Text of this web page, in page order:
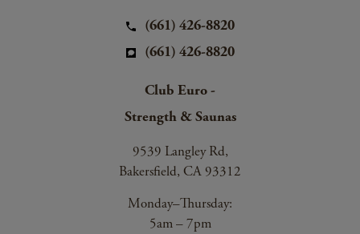
(661) 426-8820
(661) 426-8820
Club Euro -
Strength & Saunas
9539 Langley Rd,
Bakersfield, CA 93312
Monday–Thursday:
5am – 7pm